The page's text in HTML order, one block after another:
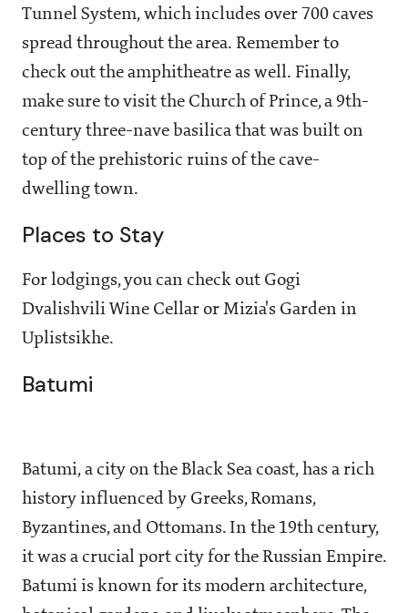
Tunnel System, which includes over 700 caves
spread throughout the area. Remember to
check out the amphitheatre as well. Finally,
make sure to visit the Church of Prince, a 9th-
century three-nave basilica that was built on
top of the prehistoric ruins of the cave-
dwelling town.
Places to Stay
For lodgings, you can check out Gogi
Dvalishvili Wine Cellar or Mizia's Garden in
Uplistsikhe.
Batumi
Batumi, a city on the Black Sea coast, has a rich
history influenced by Greeks, Romans,
Byzantines, and Ottomans. In the 19th century,
it was a crucial port city for the Russian Empire.
Batumi is known for its modern architecture,